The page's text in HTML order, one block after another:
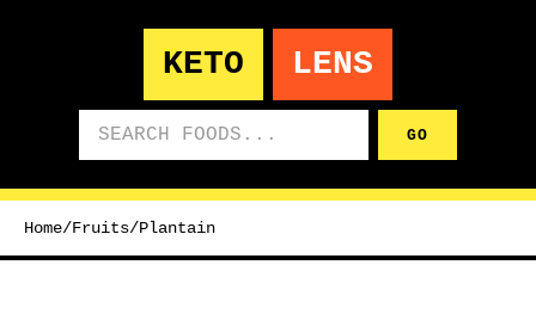
KETO LENS
GO
Home/Fruits/Plantain